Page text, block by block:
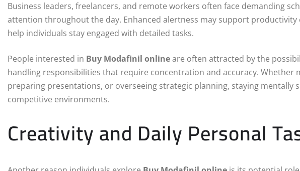
Business leaders, freelancers, and remote workers often face demanding
attention throughout the day. Enhanced alertness may support productivity
help individuals stay engaged with detailed tasks.
People interested in Buy Modafinil onlineare often attracted by the
handling responsibilities that require concentration and accuracy. Whether
preparing presentations, or overseeing strategic planning, staying mentally
competitive environments.
Creativity and Daily Personal